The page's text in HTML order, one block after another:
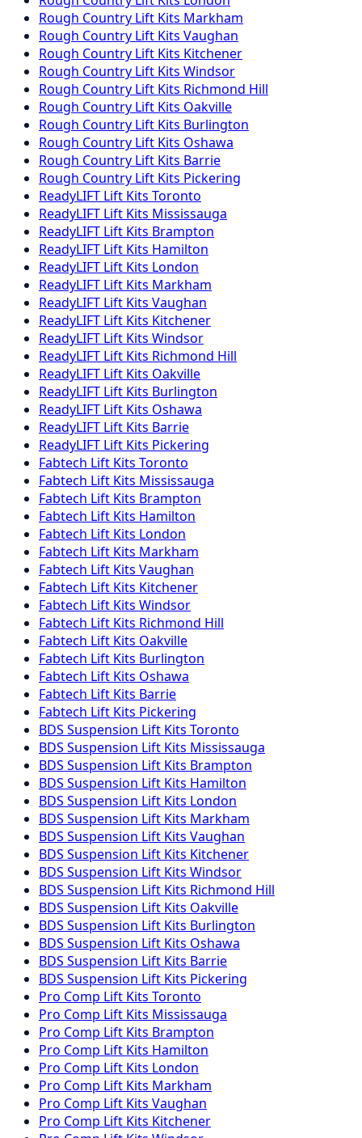
Rough Country Lift Kits Markham
Rough Country Lift Kits Vaughan
Rough Country Lift Kits Kitchener
Rough Country Lift Kits Windsor
Rough Country Lift Kits Richmond Hill
Rough Country Lift Kits Oakville
Rough Country Lift Kits Burlington
Rough Country Lift Kits Oshawa
Rough Country Lift Kits Barrie
Rough Country Lift Kits Pickering
ReadyLIFT Lift Kits Toronto
ReadyLIFT Lift Kits Mississauga
ReadyLIFT Lift Kits Brampton
ReadyLIFT Lift Kits Hamilton
ReadyLIFT Lift Kits London
ReadyLIFT Lift Kits Markham
ReadyLIFT Lift Kits Vaughan
ReadyLIFT Lift Kits Kitchener
ReadyLIFT Lift Kits Windsor
ReadyLIFT Lift Kits Richmond Hill
ReadyLIFT Lift Kits Oakville
ReadyLIFT Lift Kits Burlington
ReadyLIFT Lift Kits Oshawa
ReadyLIFT Lift Kits Barrie
ReadyLIFT Lift Kits Pickering
Fabtech Lift Kits Toronto
Fabtech Lift Kits Mississauga
Fabtech Lift Kits Brampton
Fabtech Lift Kits Hamilton
Fabtech Lift Kits London
Fabtech Lift Kits Markham
Fabtech Lift Kits Vaughan
Fabtech Lift Kits Kitchener
Fabtech Lift Kits Windsor
Fabtech Lift Kits Richmond Hill
Fabtech Lift Kits Oakville
Fabtech Lift Kits Burlington
Fabtech Lift Kits Oshawa
Fabtech Lift Kits Barrie
Fabtech Lift Kits Pickering
BDS Suspension Lift Kits Toronto
BDS Suspension Lift Kits Mississauga
BDS Suspension Lift Kits Brampton
BDS Suspension Lift Kits Hamilton
BDS Suspension Lift Kits London
BDS Suspension Lift Kits Markham
BDS Suspension Lift Kits Vaughan
BDS Suspension Lift Kits Kitchener
BDS Suspension Lift Kits Windsor
BDS Suspension Lift Kits Richmond Hill
BDS Suspension Lift Kits Oakville
BDS Suspension Lift Kits Burlington
BDS Suspension Lift Kits Oshawa
BDS Suspension Lift Kits Barrie
BDS Suspension Lift Kits Pickering
Pro Comp Lift Kits Toronto
Pro Comp Lift Kits Mississauga
Pro Comp Lift Kits Brampton
Pro Comp Lift Kits Hamilton
Pro Comp Lift Kits London
Pro Comp Lift Kits Markham
Pro Comp Lift Kits Vaughan
Pro Comp Lift Kits Kitchener